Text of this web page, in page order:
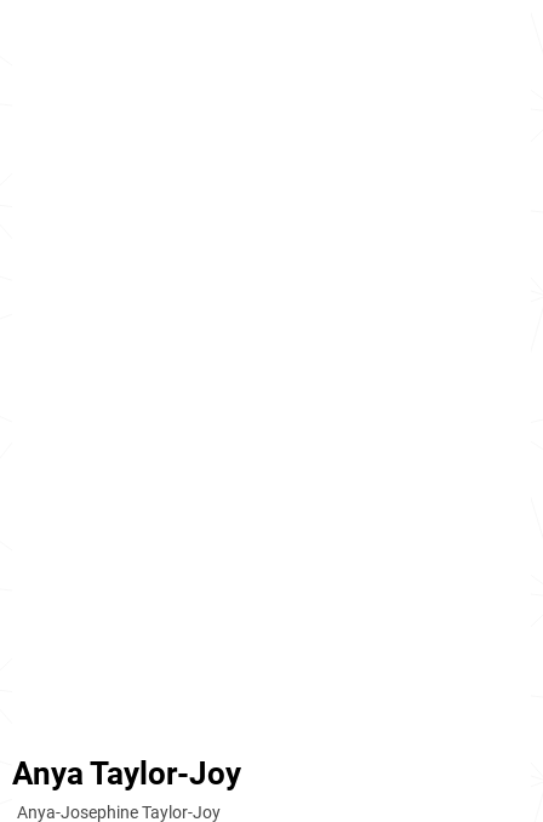
Anya Taylor-Joy
Anya-Josephine Taylor-Joy